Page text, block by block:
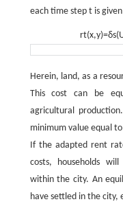
each time step tis
rt(x,y)=δs(
Herein, land, as a
This cost can be
agricultural
minimum value equal
If the adapted rent
costs, households
within the city. An
have settled in the city,